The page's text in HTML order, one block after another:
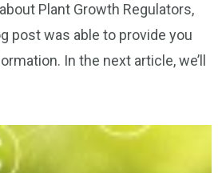
Plant Growth Regulators,
post was able to provide you
In the next article, we’ll